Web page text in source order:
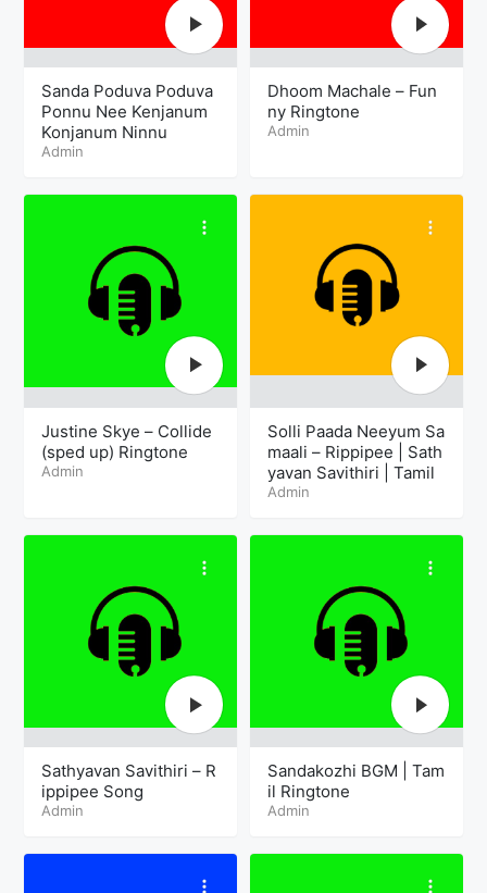
Sanda Poduva Poduva
Ponnu Nee Kenjanum
Konjanum Ninnu
Admin
Dhoom Machale – Fun
ny Ringtone
Admin
Justine Skye – Collide
(sped up) Ringtone
Admin
Solli Paada Neeyum Sa
maali – Rippipee | Sath
yavan Savithiri | Tamil
Admin
Sathyavan Savithiri – R
ippipee Song
Admin
Sandakozhi BGM | Tam
il Ringtone
Admin